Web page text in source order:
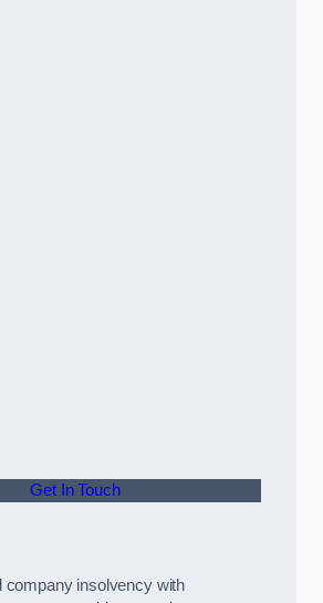
Get In Touch
company insolvency with